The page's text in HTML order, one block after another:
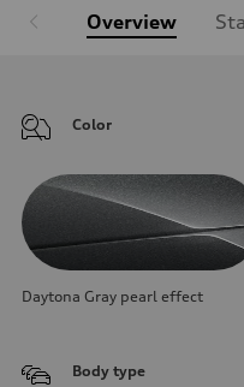
Overview
Color
Daytona Gray pearl effect
Body type